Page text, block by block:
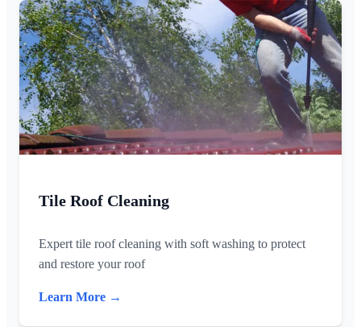
Tile Roof Cleaning
Expert tile roof cleaning with soft washing to protect
and restore your roof
Learn More →